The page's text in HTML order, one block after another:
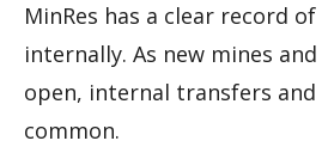
MinRes has a clear record
internally. As new mines
open, internal transfers
common.